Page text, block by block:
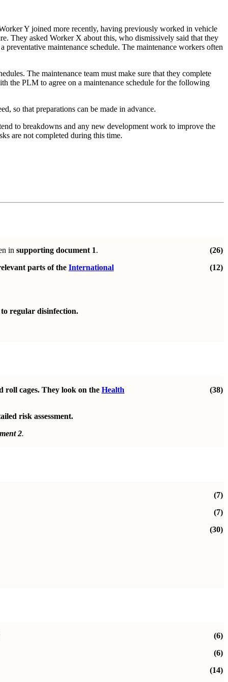
Y joined more recently, having previously worked in vehicle
They asked Worker X about this, who dismissively said that they
maintenance schedule. The maintenance workers often
The maintenance team must make sure that they complete
the PLM to agree on a maintenance schedule for the following
so that preparations can be made in advance.
to breakdowns and any new development work to improve the
are not completed during this time.
in supporting document 1.
parts of the International
regular disinfection.
(26)
(12)
roll cages. They look on the Health
risk assessment.
2.
(38)
(7)
(7)
(30)
(6)
(6)
(14)